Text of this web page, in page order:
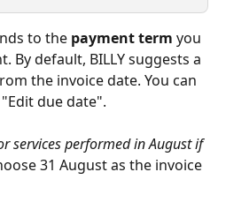
to the payment term you
By default, BILLY suggests a
the invoice date. You can
due date".
services performed in August if
31 August as the invoice